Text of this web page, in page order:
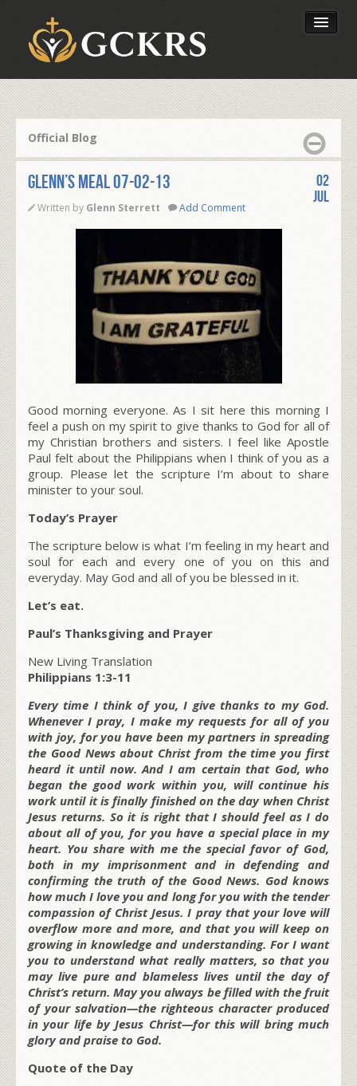
Our Foundation
Official Blog
Glenn’s Meal 07-02-13
Written by Glenn Sterrett Add Comment
02
Jul
Good morning everyone. As I sit here this morning I
feel a push on my spirit to give thanks to God for all of
my Christian brothers and sisters. I feel like Apostle
Paul felt about the Philippians when I think of you as a
group. Please let the scripture I’m about to share
minister to your soul.
Today’s Prayer
The scripture below is what I’m feeling in my heart and
soul for each and every one of you on this and
everyday. May God and all of you be blessed in it.
Let’s eat.
Paul’s Thanksgiving and Prayer
New Living Translation
Philippians 1:3-11
Every time I think of you, I give thanks to my God.
Whenever I pray, I make my requests for all of you
with joy, for you have been my partners in spreading
the Good News about Christ from the time you first
heard it until now. And I am certain that God, who
began the good work within you, will continue his
work until it is finally finished on the day when Christ
Jesus returns. So it is right that I should feel as I do
about all of you, for you have a special place in my
heart. You share with me the special favor of God,
both in my imprisonment and in defending and
confirming the truth of the Good News. God knows
how much I love you and long for you with the tender
compassion of Christ Jesus. I pray that your love will
overflow more and more, and that you will keep on
growing in knowledge and understanding. For I want
you to understand what really matters, so that you
may live pure and blameless lives until the day of
Christ’s return. May you always be filled with the fruit
of your salvation—the righteous character produced
in your life by Jesus Christ—for this will bring much
glory and praise to God.
Quote of the Day